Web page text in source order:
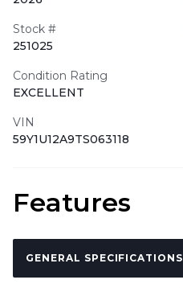
Stock #
251025
Condition Rating
EXCELLENT
VIN
59Y1U12A9TS063118
Features
GENERAL SPECIFICATIONS